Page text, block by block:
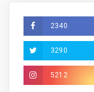
2340
3290
5212